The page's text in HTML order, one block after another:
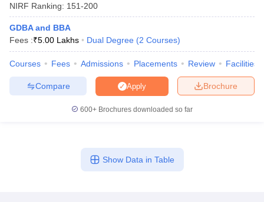
BHU CUET Cut off CUET CutoffCUET Cut off For
NIRF Ranking: 151-200
GDBA and BBA
Fees :₹5.00 Lakhs Dual Degree (2 Courses)
Courses Fees Admissions Placements Review Facilities
Brochure
Apply
Compare
600+ Brochures downloaded so far
Show Data in Table